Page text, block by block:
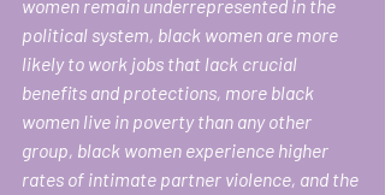
women remain underrepresented in the
political system, black women are more
likely to work jobs that lack crucial
benefits and protections, more black
women live in poverty than any other
group, black women experience higher
rates of intimate partner violence, and the